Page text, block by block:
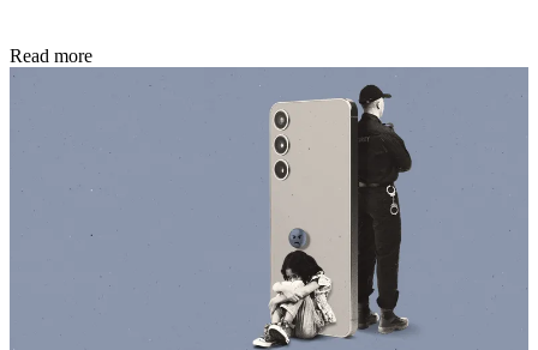
Read more